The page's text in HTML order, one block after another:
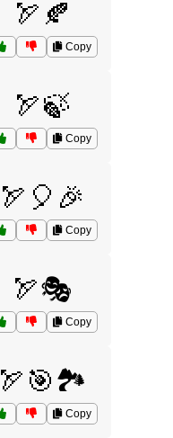
🏹🍂
Copy
🏹🍃
Copy
🏹🎈🎉
Copy
🏹🎭
Copy
🏹🎯🏞️
Copy